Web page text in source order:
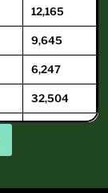
12,165
9,645
6,247
32,504
32,049